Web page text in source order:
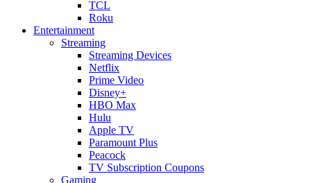
TCL
Roku
Entertainment
Streaming
Streaming Devices
Netflix
Prime Video
Disney+
HBO Max
Hulu
Apple TV
Paramount Plus
Peacock
TV Subscription Coupons
Gaming